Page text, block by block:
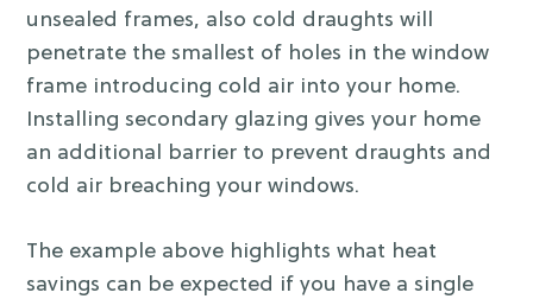
unsealed frames, also cold draughts will
penetrate the smallest of holes in the window
frame introducing cold air into your home.
Installing secondary glazing gives your home
an additional barrier to prevent draughts and
cold air breaching your windows.
The example above highlights what heat
savings can be expected if you have a single